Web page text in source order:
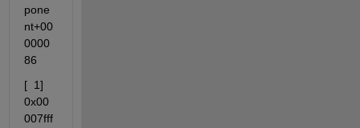
pone
nt+00
0000
86
[  1]
0x00
007fff